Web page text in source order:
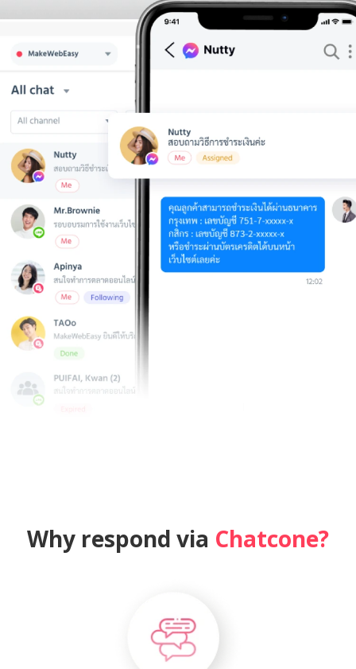
Why respond via Chatcone?